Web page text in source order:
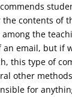
contents
the
email, but
this type of
other
for